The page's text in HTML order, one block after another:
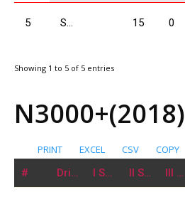
5 15 0
Showing 1 to 5 of 5 entries
N3000+(2018)
PRINT EXCEL CSV COPY
#
Driver I Stage II Stage III Stage